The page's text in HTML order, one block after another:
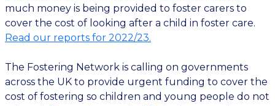
much money is being provided to foster carers to
cover the cost of looking after a child in foster care.
Read our reports for 2022/23.
The Fostering Network is calling on governments
across the UK to provide urgent funding to cover the
cost of fostering so children and young people do not